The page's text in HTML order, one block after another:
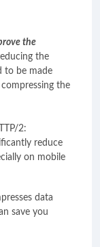
the
the
to be made
the
2:
reduce
on mobile
data
save you